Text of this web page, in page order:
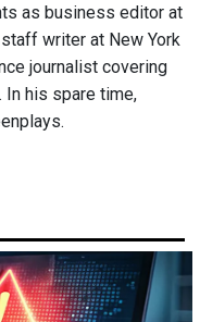
as business editor at
writer at New York
journalist covering
In his spare time,